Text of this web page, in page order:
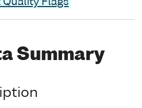
Quality Flags
Summary